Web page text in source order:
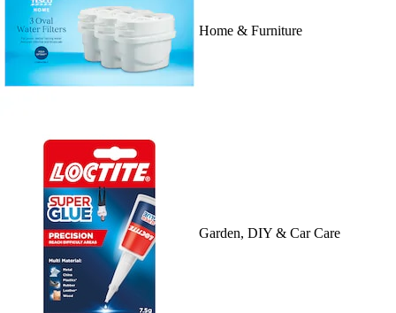
Home & Furniture
Garden, DIY & Car Care